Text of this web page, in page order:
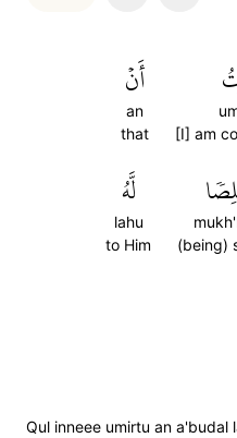
[I] am
أَنۡ
an
that
(being)
لَّهُ
lahu
to Him
Qul inneee umirtu an a'budal